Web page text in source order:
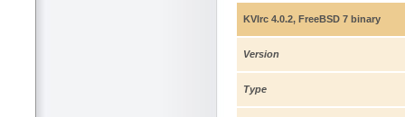
KVIrc 4.0.2, FreeBSD 7 binary
Version
Type